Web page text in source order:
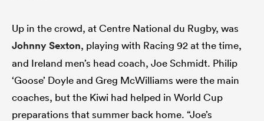
Up in the crowd, at Centre National du Rugby, was
Johnny Sexton, playing with Racing 92 at the time,
and Ireland men’s head coach, Joe Schmidt. Philip
‘Goose’ Doyle and Greg McWilliams were the main
coaches, but the Kiwi had helped in World Cup
preparations that summer back home. “Joe’s